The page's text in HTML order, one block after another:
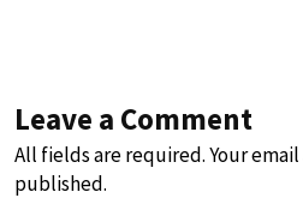
Leave a Comment
All fields are required. Your
published.